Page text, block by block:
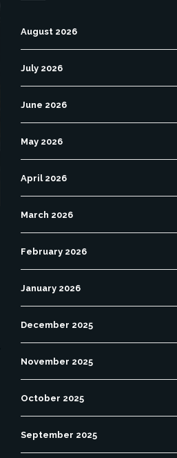
August 2026
July 2026
June 2026
May 2026
April 2026
March 2026
February 2026
January 2026
December 2025
November 2025
October 2025
September 2025